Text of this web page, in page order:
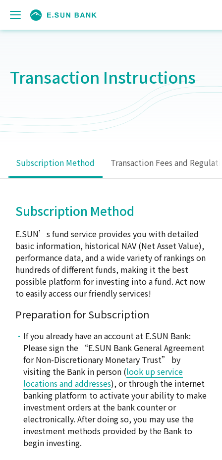
Transaction Instructions
Subscription Method Transaction Fees and
Subscription Method
E.SUN’s fund service provides you with detailed
basic information, historical NAV (Net Asset Value),
performance data, and a wide variety of rankings on
hundreds of different funds, making it the best
possible platform for investing into a fund. Act now
to easily access our friendly services!
Preparation for Subscription
If you already have an account at E.SUN Bank:
Please sign the “E.SUN Bank General Agreement
for Non-Discretionary Monetary Trust” by
visiting the Bank in person (look up service
locations and addresses), or through the internet
banking platform to activate your ability to make
investment orders at the bank counter or
electronically. After doing so, you may use the
investment methods provided by the Bank to
begin investing.